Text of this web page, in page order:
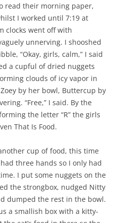
read their morning paper,
I worked until 7:19 at
clocks went off with
unnerving. I shooshed
“Okay, girls, calm,” I said
a cupful of dried nuggets
clouds of icy vapor in
by her bowl, Buttercup by
“Free,” I said. By the
the letter “R” the girls
That Is Food.
cup of food, this time
three hands so I only had
I put some nuggets on the
the strongbox, nudged Nitty
dumped the rest in the bowl.
a smallish box with a kitty-